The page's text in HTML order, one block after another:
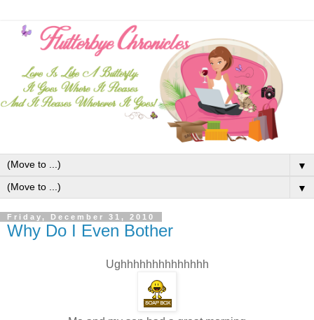
▼
▼
Friday, December 31, 2010
Why Do I Even Bother
Ughhhhhhhhhhhhhh